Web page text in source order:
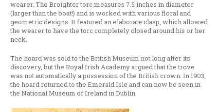
wearer. The Broighter torc measures 7.5 inches in diameter
(larger than the boat!) and is worked with various floral and
geometric designs. It featured an elaborate clasp, which allowed
the wearer to have the torc completely closed around his or her
neck.
The hoard was sold to the British Museum not long after its
discovery, but the Royal Irish Academy argued that the trove
was not automatically a possession of the British crown. In 1903,
the hoard returned to the Emerald Isle and can now be seen in
the National Museum of Ireland in Dublin.